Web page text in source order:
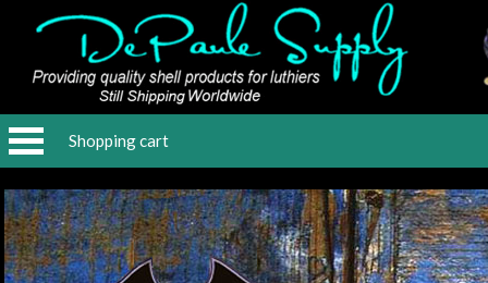
Shopping cart